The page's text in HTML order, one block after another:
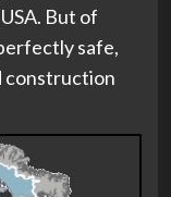
But of
safe,
construction